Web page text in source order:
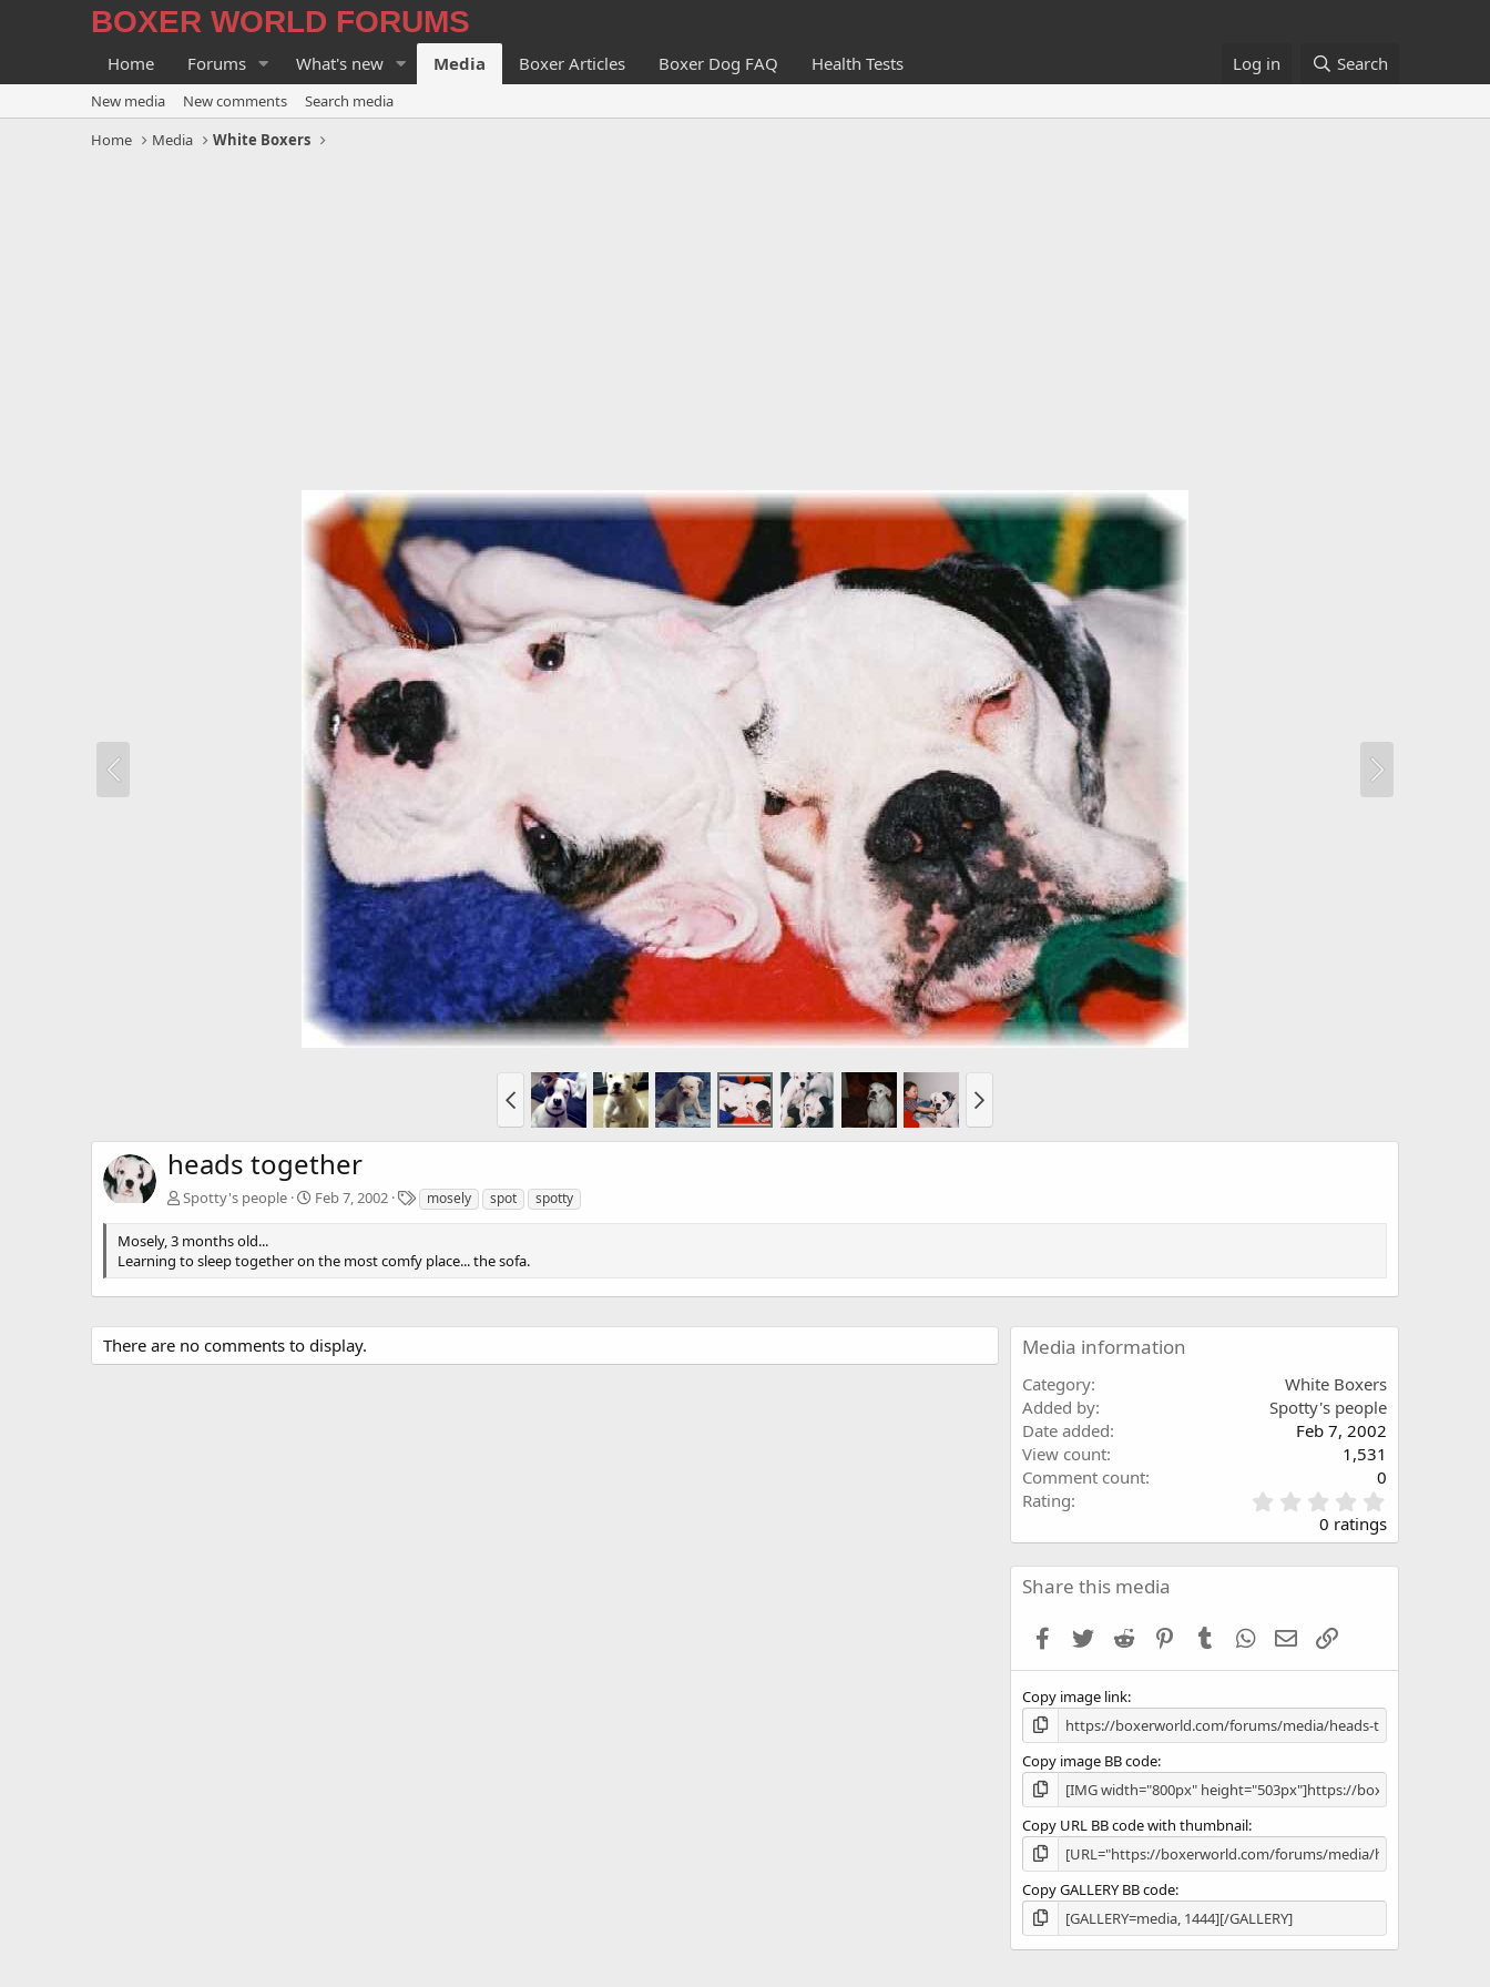
BOXER WORLD FORUMS
Home Forums What's new Media Boxer Articles Boxer Dog FAQ Health Tests Log in Search
New media New comments
Search media
Home
Media White Boxers
heads together
Spotty's people Feb 7, 2002
T
s
mosely spot spotty
Mosely, 3 months old...
Learning to sleep together on the most comfy place... the sofa.
There are no comments to display. Media information
Category
White Boxers
Added by
Spotty's people
Date added
Feb 7, 2002
View count
1,531
Comment count
0
Rating
.
0
0
s
0 ratings
Share this media
Facebook
Twitter Reddit PinterestTumblr WhatsApp
Email
Copy image link
Copy image BB code
Copy URL BB code with thumbnail
Copy GALLERY BB code